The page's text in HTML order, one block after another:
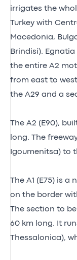
irrigates the
Turkey with
Macedonia,
Brindisi).
the entire A2
from east to
the A29 and a
The A2 (E90),
long. The
Igoumenitsa) to
The A1 (E75) is
on the border
The section to
60 km long. It
Thessalonica),